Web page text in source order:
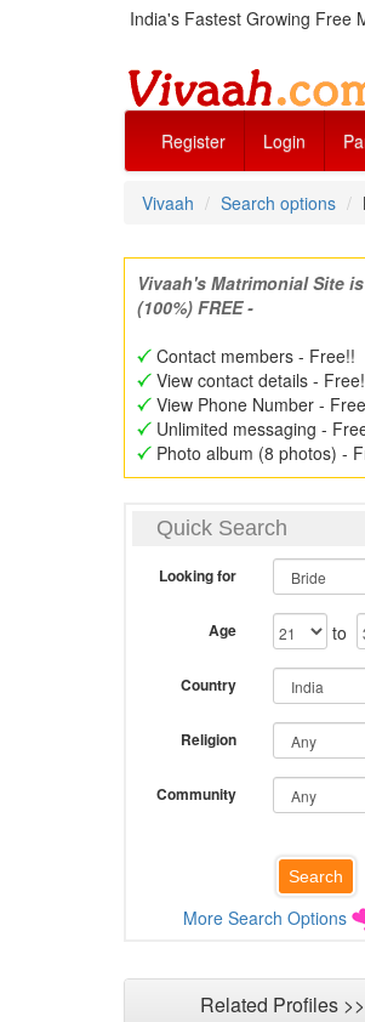
India's Fastest Growing Free
Register Login
Vivaah Search options
Vivaah's Matrimonial Site
(100%) FREE -
Contact members - Free!!
View contact details -
View Phone Number -
Unlimited messaging -
Photo album (8 photos) -
Quick Search
Looking for
Age to
Country
Religion
Community
More Search Options
Related Profiles >>